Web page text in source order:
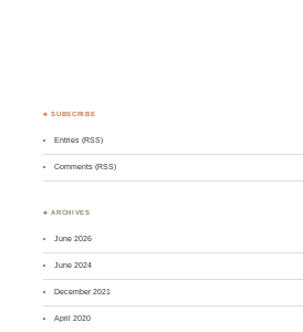
♣ SUBSCRIBE
Entries (RSS)
Comments (RSS)
♣ ARCHIVES
June 2026
June 2024
December 2021
April 2020